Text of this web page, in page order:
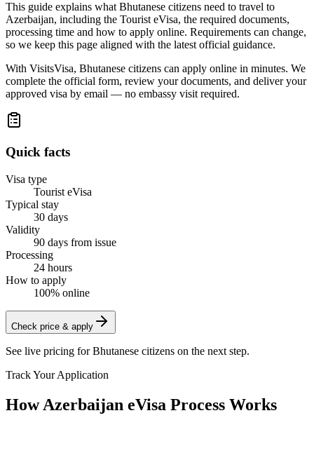
This guide explains what Bhutanese citizens need to travel to
Azerbaijan, including the Tourist eVisa, the required documents,
processing time and how to apply online. Requirements can change,
so we keep this page aligned with the latest official guidance.
With VisitsVisa, Bhutanese citizens can apply online in minutes. We
complete the official form, review your documents, and deliver your
approved visa by email — no embassy visit required.
Quick facts
Visa type
Tourist eVisa
Typical stay
30 days
Validity
90 days from issue
Processing
24 hours
How to apply
100% online
Check price & apply
See live pricing forBhutanese citizens on the next step.
Track Your Application
How Azerbaijan eVisa Process Works